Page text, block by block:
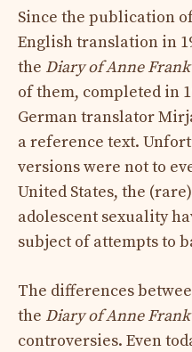
Since the publication
English translation in
the Diary of Anne Frank
of them, completed in
German translator
a reference text.
versions were not to
United States, the
adolescent sexuality
subject of attempts to
The differences
the Diary of Anne Frank
controversies. Even